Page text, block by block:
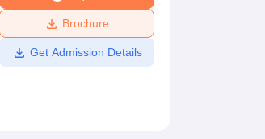
Reviews
Brochure
Get Admission Details